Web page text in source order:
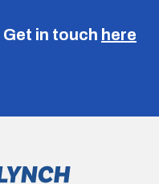
Get in touch here